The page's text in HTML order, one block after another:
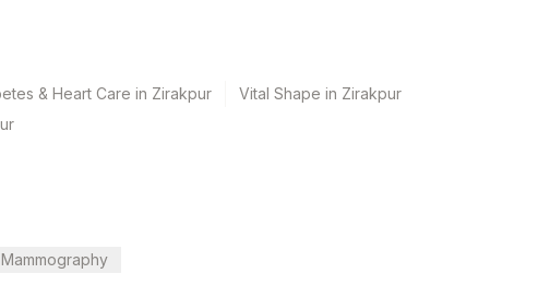
& Heart Care in Zirakpur
Vital Shape in Zirakpur
Mammography